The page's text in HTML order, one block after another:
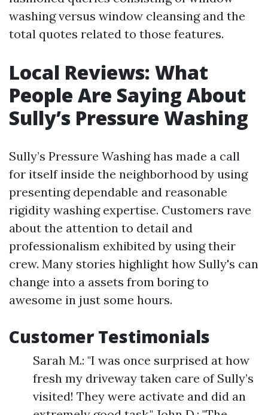
washing versus window cleansing and the
total quotes related to those features.
Local Reviews: What
People Are Saying About
Sully’s Pressure Washing
Sully’s Pressure Washing has made a call
for itself inside the neighborhood by using
presenting dependable and reasonable
rigidity washing expertise. Customers rave
about the attention to detail and
professionalism exhibited by using their
crew. Many stories highlight how Sully's can
change into a assets from boring to
awesome in just some hours.
Customer Testimonials
Sarah M.: "I was once surprised at how
fresh my driveway taken care of Sully’s
visited! They were activate and did an